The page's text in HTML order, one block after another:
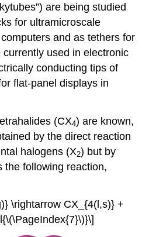
are being studied
for ultramicroscale
and as tethers for
used in electronic
conducting tips of
flat-panel displays in
(CX4) are known,
by the direct reaction
halogens (X2) but by
the following reaction,
\rightarrow CX_{4(l,s)} +